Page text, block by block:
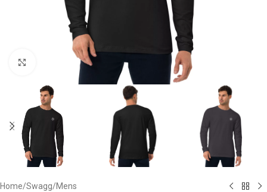
Click to enlarge
Home/Swagg/Mens